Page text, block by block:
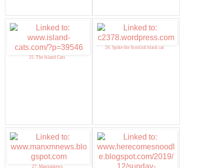
25. The Island Cats
26. Spike the Scottish black cat
27. Manxmnews